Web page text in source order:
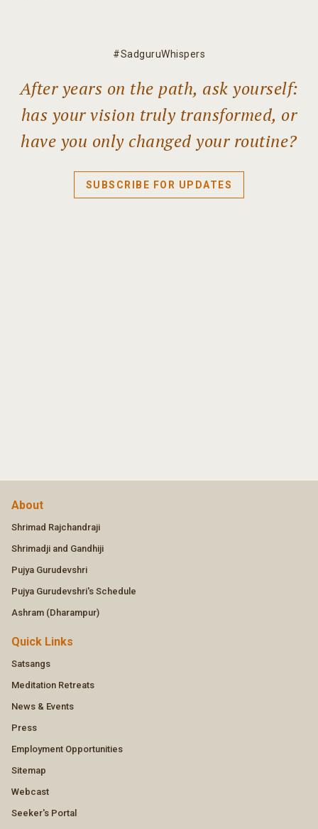
#SadguruWhispers
After years on the path, ask yourself:
has your vision truly transformed, or
have you only changed your routine?
SUBSCRIBE FOR UPDATES